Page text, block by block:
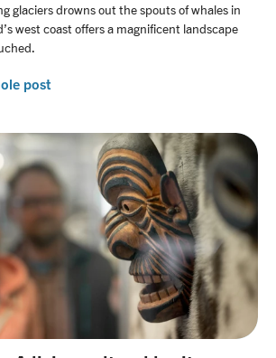
glaciers drowns out the spouts of whales in
west coast offers a magnificent landscape
post